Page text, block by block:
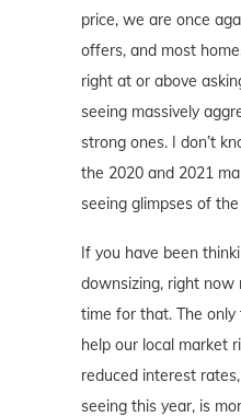
price, we are once
offers, and most
right at or above
seeing massively
strong ones. I don’t
the 2020 and 2021
seeing glimpses of
If you have been
downsizing, right
time for that. The
help our local market
reduced interest
seeing this year, is